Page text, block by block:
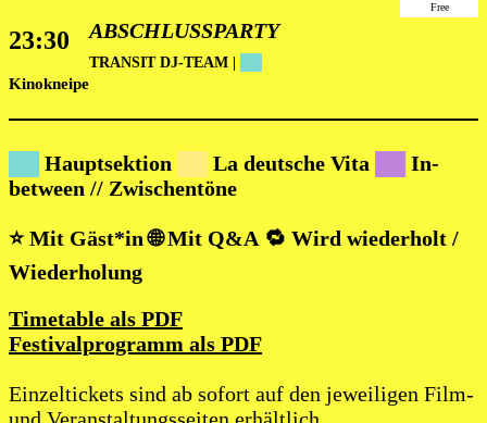
23:30
Kinokneipe
ABSCHLUSSPARTY
TRANSIT DJ-TEAM |
Free
Hauptsektion La deutsche Vita
In-
between // Zwischentöne
⭐ Mit Gäst*in 🌐 Mit Q&A 🔁 Wird wiederholt /
Wiederholung
Timetable als PDF
Festivalprogramm als PDF
Einzeltickets sind ab sofort auf den jeweiligen Film-